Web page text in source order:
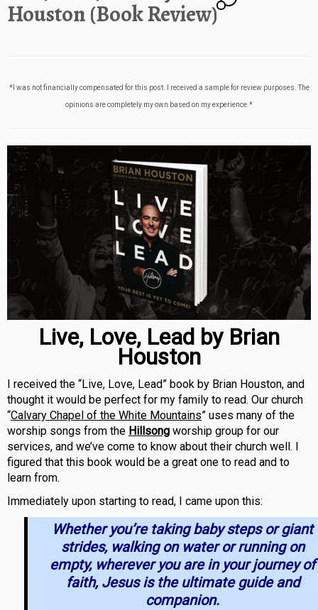
Houston (Book Review)
*I was not financially compensated for this post. I received a sample for review purposes. The
opinions are completely my own based on my experience.*
Live, Love, Lead by Brian
Houston
I received the “Live, Love, Lead” book by Brian Houston, and
thought it would be perfect for my family to read. Our church
“Calvary Chapel of the White Mountains” uses many of the
worship songs from the Hillsong worship group for our
services, and we’ve come to know about their church well. I
figured that this book would be a great one to read and to
learn from.
Immediately upon starting to read, I came upon this:
Whether you’re taking baby steps or giant
strides, walking on water or running on
empty, wherever you are in your journey of
faith, Jesus is the ultimate guide and
companion.